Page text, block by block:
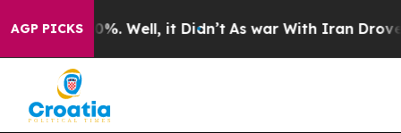
AGP PICKS
40%. Well, it Didn’t As war With Iran Drove oil